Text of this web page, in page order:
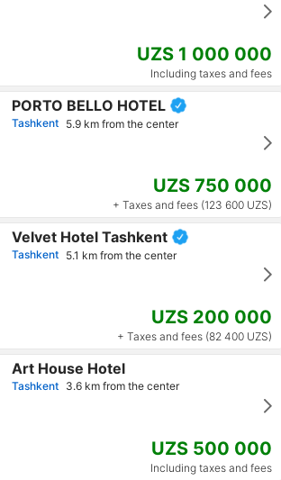
UZS 1 000 000
Including taxes and fees
PORTO BELLO HOTEL
Tashkent 5.9 km from the center
UZS 750 000
+ Taxes and fees (123 600 UZS)
Velvet Hotel Tashkent
Tashkent 5.1 km from the center
UZS 200 000
+ Taxes and fees (82 400 UZS)
Art House Hotel
Tashkent 3.6 km from the center
UZS 500 000
Including taxes and fees